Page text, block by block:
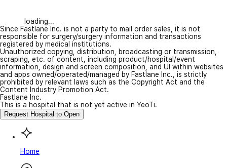
loading...
Since Fastlane Inc. is not a party to mail order sales, it is not
responsible for surgery/surgery information and transactions
registered by medical institutions.
Unauthorized copying, distribution, broadcasting or transmission,
scraping, etc. of content, including product/hospital/event
information, design and screen composition, and UI within websites
and apps owned/operated/managed by Fastlane Inc., is strictly
prohibited by relevant laws such as the Copyright Act and the
Content Industry Promotion Act.
Fastlane Inc.
This is a hospital that is not yet active in YeoTi.
Request Hospital to Open
Home